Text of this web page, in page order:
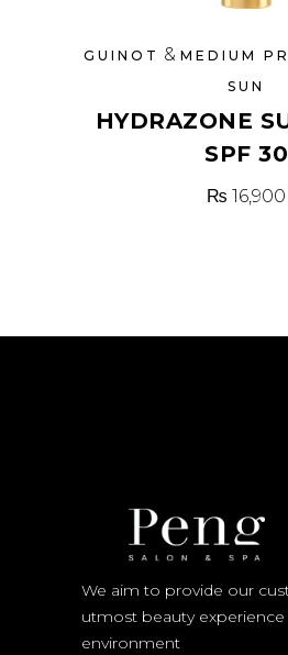
GUINOT & MEDIUM
SUN
HYDRAZONE
SPF 30
₨ 16,900
We aim to provide our
utmost beauty experience
environment